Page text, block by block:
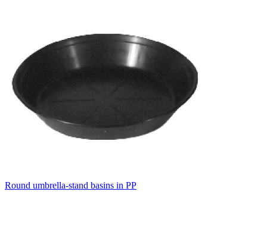
Round umbrella-stand basins in PP